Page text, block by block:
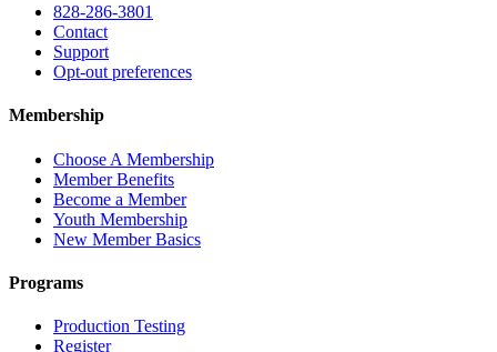
828-286-3801
Contact
Support
Opt-out preferences
Membership
Choose A Membership
Member Benefits
Become a Member
Youth Membership
New Member Basics
Programs
Production Testing
Register